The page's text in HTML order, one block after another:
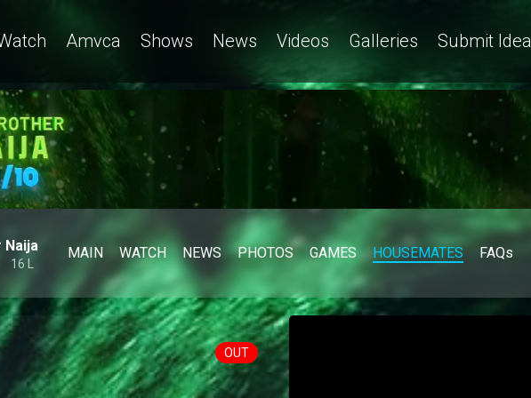
Amvca Shows News Videos Galleries Submit Idea
Naija
16 L
MAIN WATCH NEWS PHOTOS GAMES HOUSEMATES FAQs
OUT